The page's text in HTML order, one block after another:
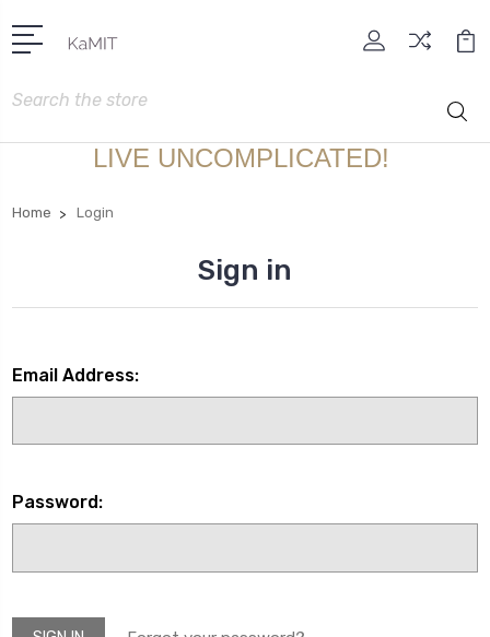
Search
LIVE UNCOMPLICATED!
Home Login
Sign in
Email Address:
Password: